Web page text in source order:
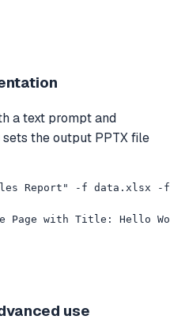
a text prompt and
the output PPTX file
Report" -f data.xlsx
Page with Title: Hello
use